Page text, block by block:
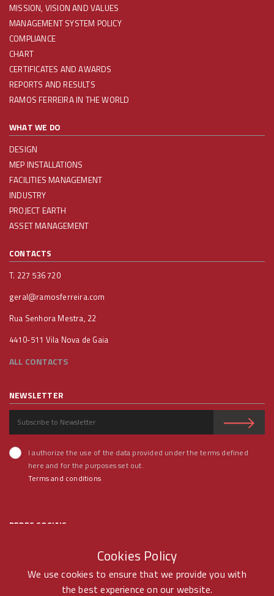
Cookies Policy
We use cookies to ensure that we provide you with
the best experience on our website.
MISSION, VISION AND VALUES
MANAGEMENT SYSTEM POLICY
COMPLIANCE
CHART
CERTIFICATES AND AWARDS
REPORTS AND RESULTS
RAMOS FERREIRA IN THE WORLD
WHAT WE DO
DESIGN
MEP INSTALLATIONS
FACILITIES MANAGEMENT
INDUSTRY
PROJECT EARTH
ASSET MANAGEMENT
CONTACTS
T. 227 536 720
geral@ramosferreira.com
Rua Senhora Mestra, 22
4410-511 Vila Nova de Gaia
ALL CONTACTS
NEWSLETTER
I authorize the use of the data provided under the terms defined
here and for the purposes set out.
Terms and conditions
REDES SOCIAIS